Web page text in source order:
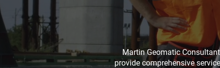
Martin Geomatic
provide comprehensive